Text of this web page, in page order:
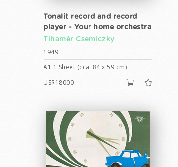
Tonalit record and record
player - Your home orchestra
Tihamér Csemiczky
1949
A1 1 Sheet (cca. 84 x 59 cm)
US$18000